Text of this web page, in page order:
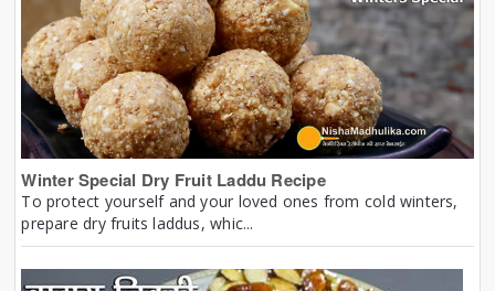
Winter Special Dry Fruit Laddu Recipe
To protect yourself and your loved ones from cold winters,
prepare dry fruits laddus, whic...